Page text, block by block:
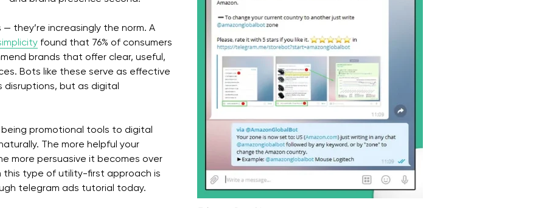
— they’re increasingly the norm. A
found that 76% of consumers
brands that offer clear, useful,
Bots like these serve as effective
disruptions, but as digital
promotional tools to digital
The more helpful your
more persuasive it becomes over
this type of utility-first approach is
telegram ads tutorial today.